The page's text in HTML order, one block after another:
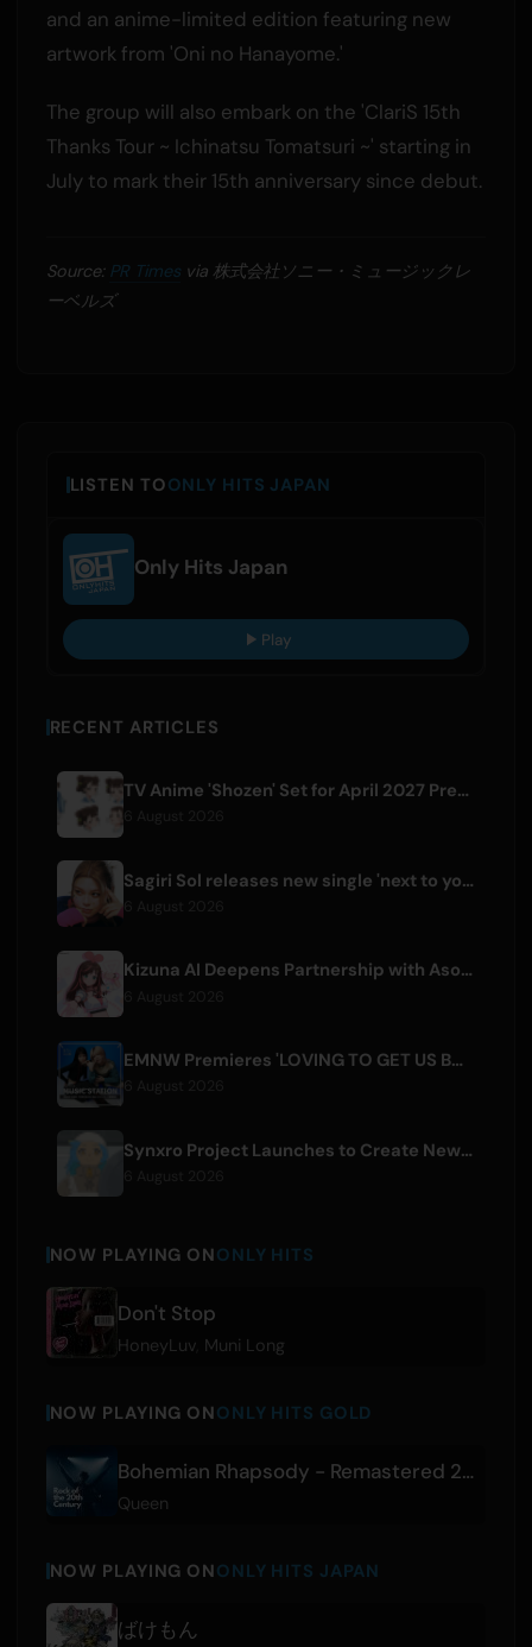
and an anime-limited edition featuring new
artwork from 'Oni no Hanayome.'
The group will also embark on the 'ClariS 15th
Thanks Tour ~ Ichinatsu Tomatsuri ~' starting in
July to mark their 15th anniversary since debut.
Source: PR Timesvia 株式会社ソニー・ミュージックレ
ーベルズ
LISTEN TOONLY HITS JAPAN
Only Hits Japan
Play
RECENT ARTICLES
TV Anime 'Shozen' Set for April 2027 Premiere on Fuji TV
Sagiri Sol releases new single 'next to your love' after hiatus
Kizuna AI Deepens Partnership with Asobisystem Ahead of 10th Anniversary World Tour
EMNW Premieres 'LOVING TO GET US BY' Music Video on August 7
Synxro Project Launches to Create New IP from Fictional Anime Openings
NOW PLAYING ONONLY HITS
Don't Stop
HoneyLuv, Muni Long
NOW PLAYING ONONLY HITS GOLD
Bohemian Rhapsody - Remastered 2011
Queen
NOW PLAYING ONONLY HITS JAPAN
ばけもん